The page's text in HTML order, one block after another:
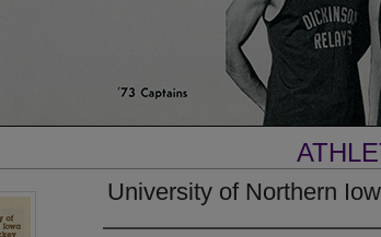
University of Northern